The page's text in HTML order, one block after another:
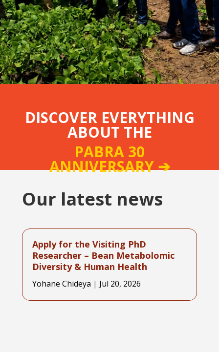
DISCOVER EVERYTHING
ABOUT THE
PABRA 30
ANNIVERSARY ➔
Our latest news
From food scientist to nutrition
entrepreneur
Yohane Chideya| Jul 31, 2026